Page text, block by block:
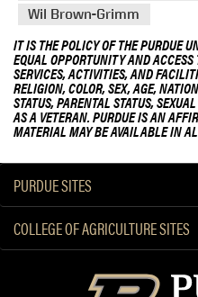
Wil Brown-Grimm
IT IS THE POLICY OF THE PURDUE
EQUAL OPPORTUNITY AND
SERVICES, ACTIVITIES, AND
RELIGION, COLOR, SEX, AGE,
STATUS, PARENTAL STATUS,
AS A VETERAN. PURDUE IS AN
MATERIAL MAY BE AVAILABLE IN
PURDUE SITES
COLLEGE OF AGRICULTURE SITES